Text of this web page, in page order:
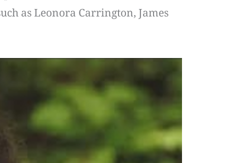
as Leonora Carrington, James